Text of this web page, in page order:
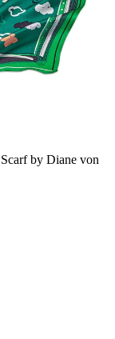
by Diane von